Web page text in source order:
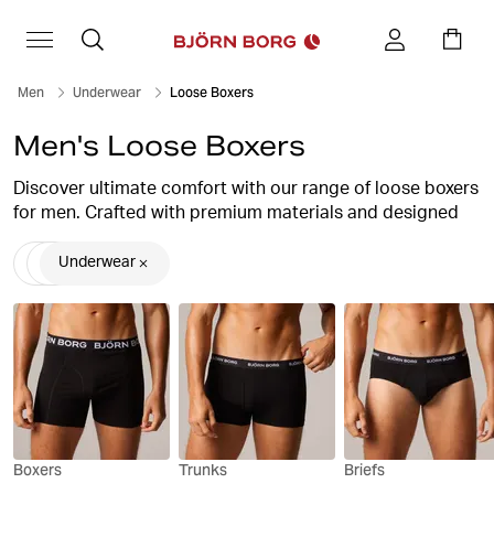
Men Underwear Loose Boxers
Men's Loose Boxers
Discover ultimate comfort with our range of loose boxers
for men. Crafted with premium materials and designed
for freedom of movement, our loose boxers offer
unparalleled support and breathability. Whether you're
lounging at home or staying active, our collection
ensures all-day comfort without compromising style.
Explore our selection of loose boxers now and upgrade
your underwear essentials.
Underwear
Boxers Trunks Briefs